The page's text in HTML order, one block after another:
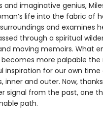
and imaginative genius,
life into the fabric of
and examines
through a spiritual
moving memoirs. What
more palpable
inspiration for our own
inner and outer. Now,
signal from the past, one
path.